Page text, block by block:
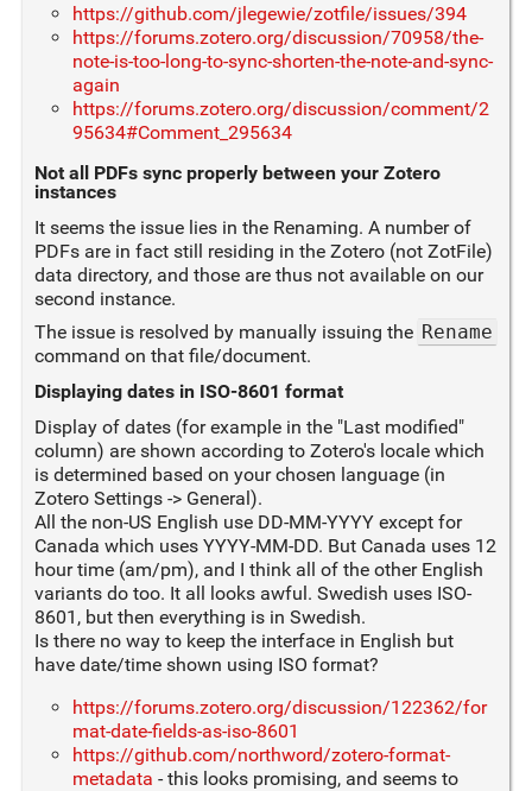
https://github.com/jlegewie/zotfile/issues/394
https://forums.zotero.org/discussion/70958/the-
note-is-too-long-to-sync-shorten-the-note-and-sync-
again
https://forums.zotero.org/discussion/comment/2
95634#Comment_295634
Not all PDFs sync properly between your Zotero
instances
It seems the issue lies in the Renaming. A number of
PDFs are in fact still residing in the Zotero (not ZotFile)
data directory, and those are thus not available on our
second instance.
The issue is resolved by manually issuing the Rename
command on that file/document.
Displaying dates in ISO-8601 format
Display of dates (for example in the "Last modified"
column) are shown according to Zotero's locale which
is determined based on your chosen language (in
Zotero Settings -> General).
All the non-US English use DD-MM-YYYY except for
Canada which uses YYYY-MM-DD. But Canada uses 12
hour time (am/pm), and I think all of the other English
variants do too. It all looks awful. Swedish uses ISO-
8601, but then everything is in Swedish.
Is there no way to keep the interface in English but
have date/time shown using ISO format?
https://forums.zotero.org/discussion/122362/for
mat-date-fields-as-iso-8601
https://github.com/northword/zotero-format-
metadata - this looks promising, and seems to